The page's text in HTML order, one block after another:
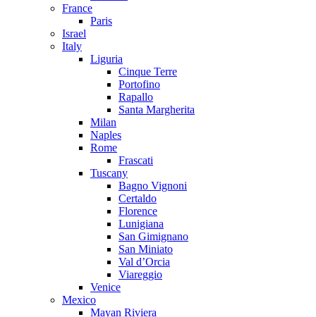
France
Paris
Israel
Italy
Liguria
Cinque Terre
Portofino
Rapallo
Santa Margherita
Milan
Naples
Rome
Frascati
Tuscany
Bagno Vignoni
Certaldo
Florence
Lunigiana
San Gimignano
San Miniato
Val d’Orcia
Viareggio
Venice
Mexico
Mayan Riviera